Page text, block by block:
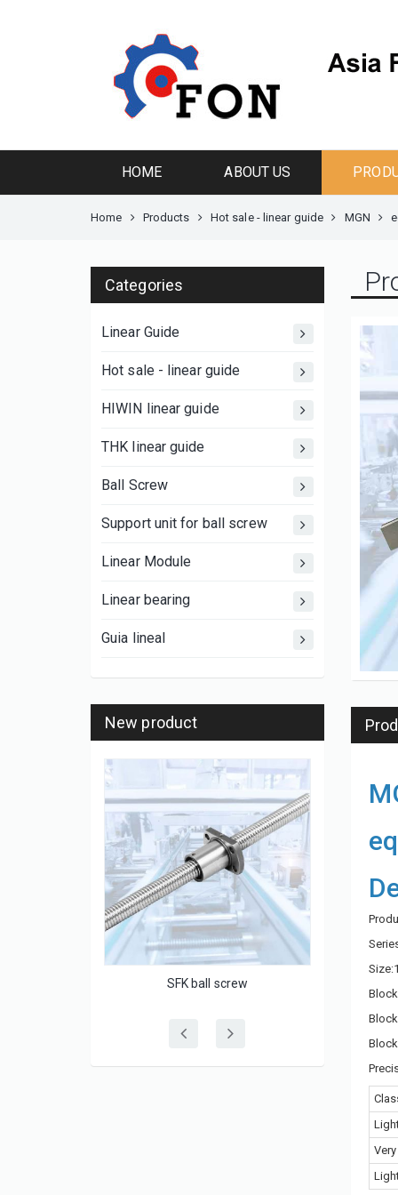
HOME ABOUT US
Home Products Hot sale - linear guide MGN
Categories
Linear Guide
Hot sale - linear guide
HIWIN linear guide
THK linear guide
Ball Screw
Support unit for ball screw
Linear Module
Linear bearing
Guia lineal
New product